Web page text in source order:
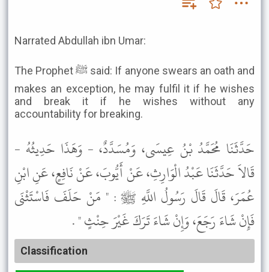
Narrated Abdullah ibn Umar:
The Prophet ﷺ said: If anyone swears an oath and
makes an exception, he may fulfil it if he wishes
and break it if he wishes without any
accountability for breaking.
حَدَّثَنَا مُحَمَّدُ بْنُ عِيسَى، وَمُسَدَّدٌ، - وَهَذَا حَدِيثُهُ -
قَالاَ حَدَّثَنَا عَبْدُ الْوَارِثِ، عَنْ أَيُّوبَ، عَنْ نَافِعٍ، عَنِ ابْنِ
عُمَرَ، قَالَ قَالَ رَسُولُ اللَّهِ ﷺ : " مَنْ حَلَفَ فَاسْتَثْنَى
فَإِنْ شَاءَ رَجَعَ، وَإِنْ شَاءَ تَرَكَ غَيْرَ حِنْثٍ " .
Classification